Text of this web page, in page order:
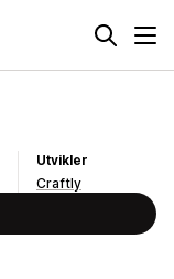
Utvikler
Craftly